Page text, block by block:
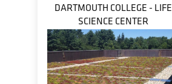
DARTMOUTH COLLEGE - LIFE
SCIENCE CENTER